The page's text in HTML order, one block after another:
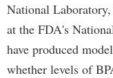
National
at the FDA's
have produced
whether levels of